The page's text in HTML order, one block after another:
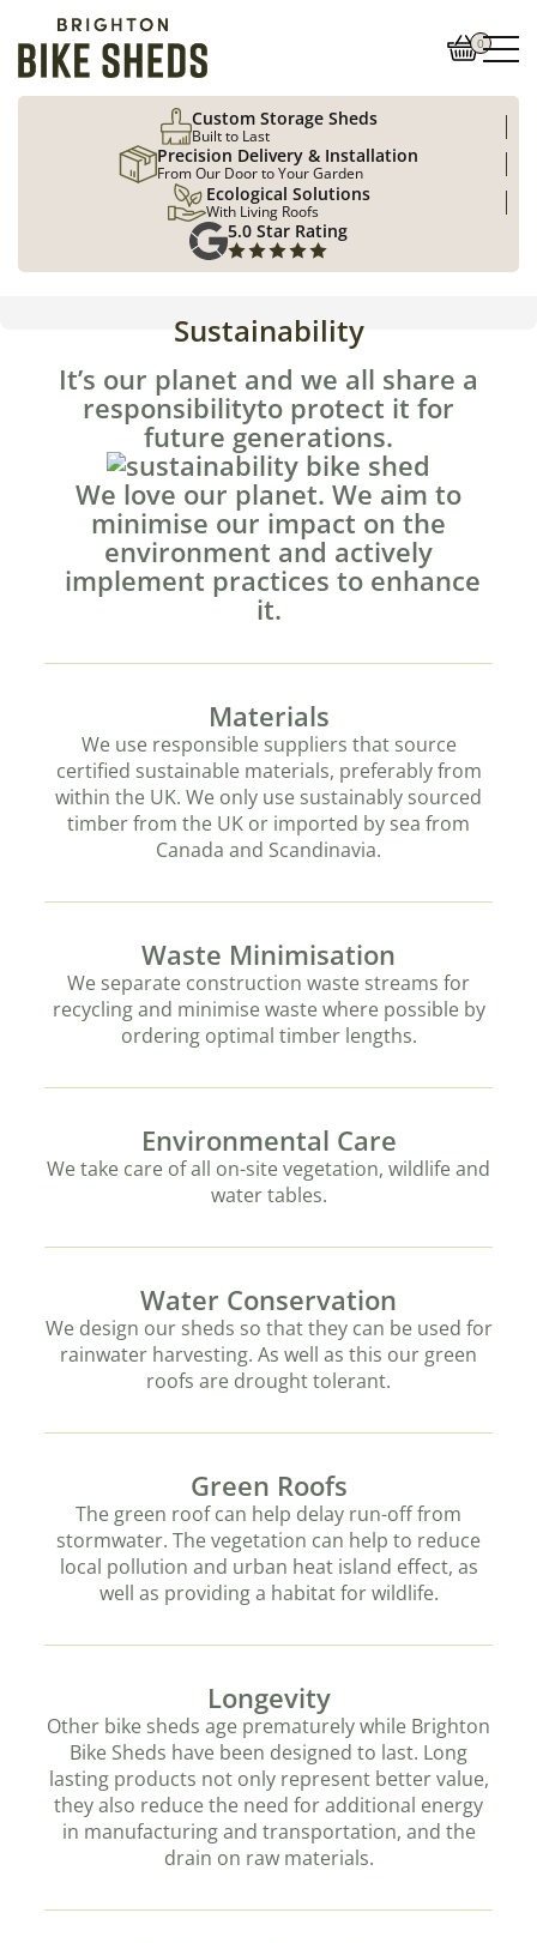
0
Custom Storage Sheds
Built to Last
Precision Delivery & Installation
From Our Door to Your Garden
Ecological Solutions
With Living Roofs
5.0 Star Rating
Sustainability
It’s our planet and we all share a
responsibilityto protect it for
future generations.
We love our planet. We aim to
minimise our impact on the
environment and actively
implement practices to enhance
it.
Materials
We use responsible suppliers that source
certified sustainable materials, preferably from
within the UK. We only use sustainably sourced
timber from the UK or imported by sea from
Canada and Scandinavia.
Waste Minimisation
We separate construction waste streams for
recycling and minimise waste where possible by
ordering optimal timber lengths.
Environmental Care
We take care of all on-site vegetation, wildlife and
water tables.
Water Conservation
We design our sheds so that they can be used for
rainwater harvesting. As well as this our green
roofs are drought tolerant.
Green Roofs
The green roof can help delay run-off from
stormwater. The vegetation can help to reduce
local pollution and urban heat island effect, as
well as providing a habitat for wildlife.
Longevity
Other bike sheds age prematurely while Brighton
Bike Sheds have been designed to last. Long
lasting products not only represent better value,
they also reduce the need for additional energy
in manufacturing and transportation, and the
drain on raw materials.